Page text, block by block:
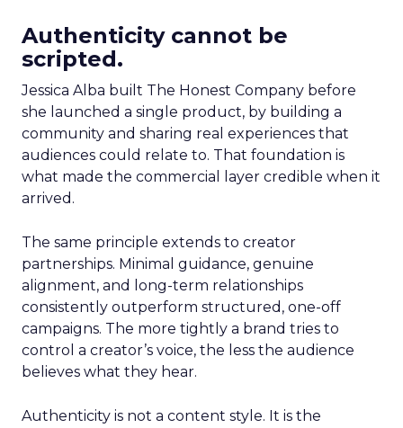
Authenticity cannot be
scripted.
Jessica Alba built The Honest Company before
she launched a single product, by building a
community and sharing real experiences that
audiences could relate to. That foundation is
what made the commercial layer credible when it
arrived.
The same principle extends to creator
partnerships. Minimal guidance, genuine
alignment, and long-term relationships
consistently outperform structured, one-off
campaigns. The more tightly a brand tries to
control a creator’s voice, the less the audience
believes what they hear.
Authenticity is not a content style. It is the